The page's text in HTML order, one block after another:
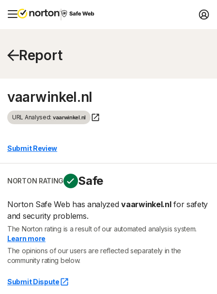
Report
vaarwinkel.nl
URL Analysed: vaarwinkel.nl
Submit Review
NORTON RATING Safe
Norton Safe Web has analyzedvaarwinkel.nlfor safety
and security problems.
The Norton rating is a result of our automated analysis system.
Learn more
The opinions of our users are reflected separately in the
community rating below.
Submit Dispute